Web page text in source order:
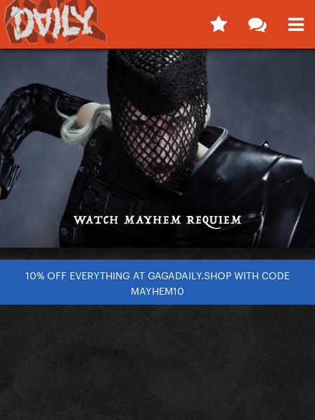
10% OFF EVERYTHING AT GAGADAILY.SHOP WITH CODE
MAYHEM10